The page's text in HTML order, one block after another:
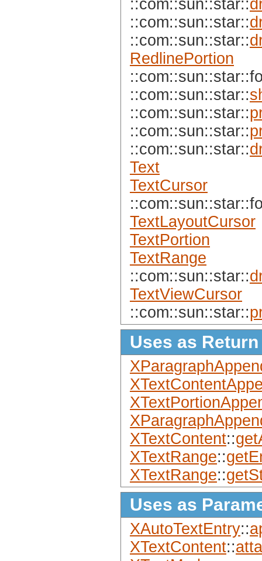
::com::sun::star::
::com::sun::star::
::com::sun::star::
RedlinePortion
::com::sun::star::
::com::sun::star::
::com::sun::star::
::com::sun::star::
Text
TextCursor
TextLayoutCursor
TextPortion
TextRange
::com::sun::star::
TextViewCursor
::com::sun::star::
Uses as Return
XTextContent::
XTextRange::
XTextRange::
Uses as
XAutoTextEntry::
XTextContent::